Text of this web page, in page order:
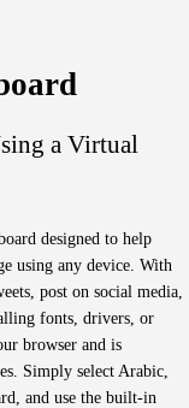
a Virtual
designed to help
using any device. With
post on social media,
fonts, drivers, or
browser and is
Simply select Arabic,
and use the built-in